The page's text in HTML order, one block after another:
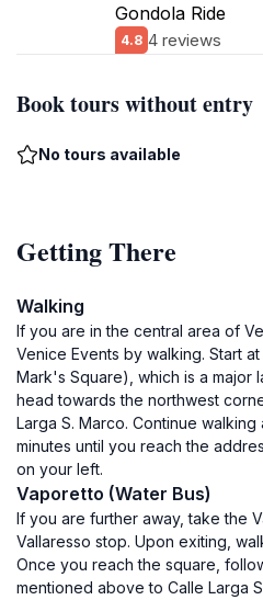
Gondola Ride
4.8 4 reviews
Book tours without entry
No tours available
Getting There
Walking
If you are in the central area of
Venice Events by walking. Start
Mark's Square), which is a major
head towards the northwest
Larga S. Marco. Continue
minutes until you reach the
on your left.
Vaporetto (Water Bus)
If you are further away, take the
Vallaresso stop. Upon exiting,
Once you reach the square,
mentioned above to Calle Larga